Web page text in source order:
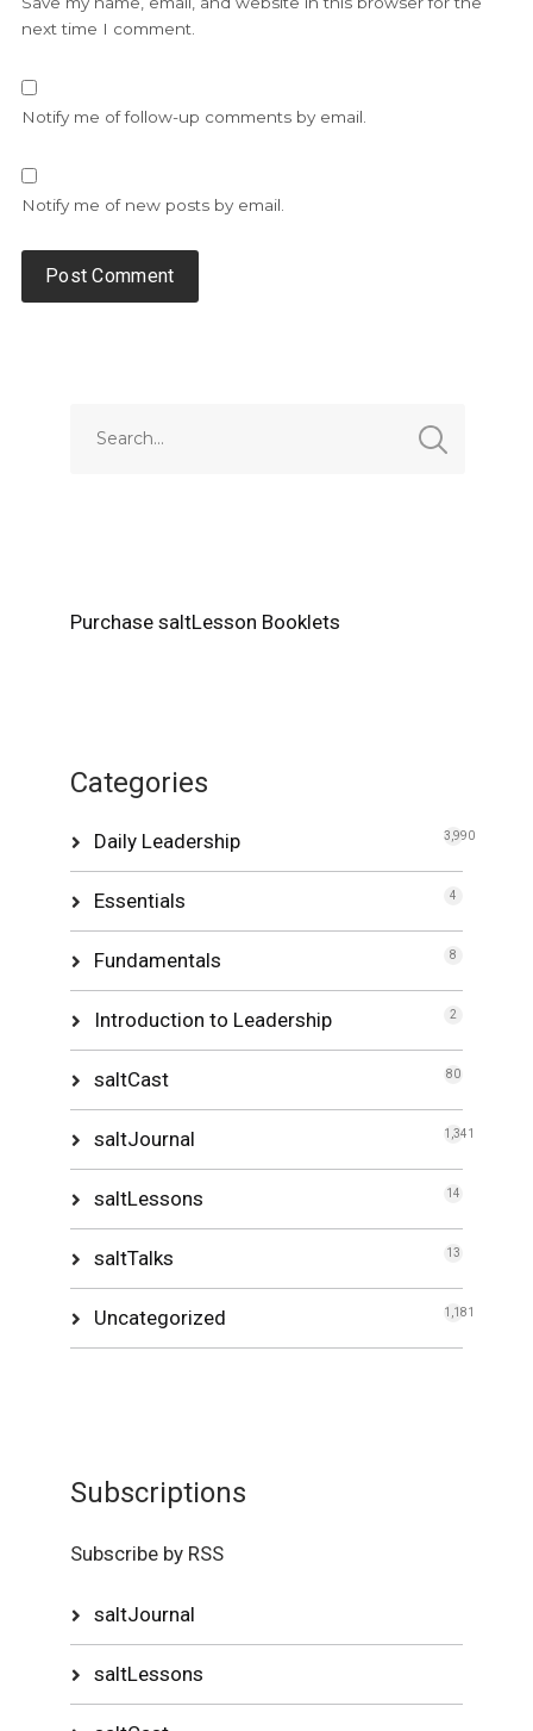
next time I comment.
Notify me of follow-up comments by email.
Notify me of new posts by email.
Purchase saltLesson Booklets
Categories
Daily Leadership 3,990
Essentials 4
Fundamentals 8
Introduction to Leadership 2
saltCast 80
saltJournal 1,341
saltLessons 14
saltTalks 13
Uncategorized 1,181
Subscriptions
Subscribe by RSS
saltJournal
saltLessons